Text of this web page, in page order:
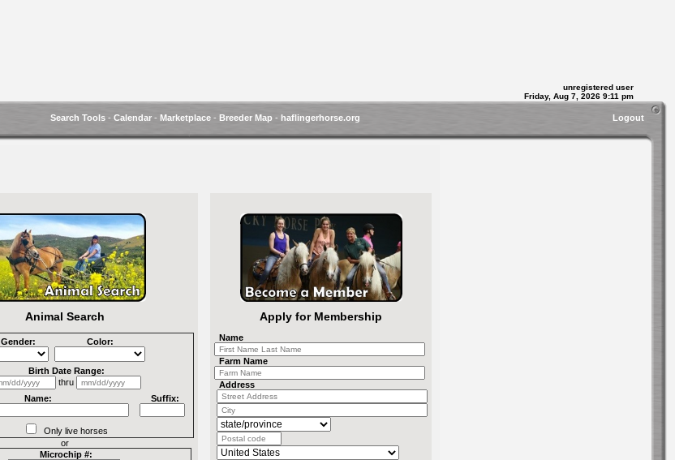
unregistered user
Friday, Aug 7, 2026 9:11 pm
Search Tools- Calendar- Marketplace- Breeder Map- haflingerhorse.org Logout
Animal Search
Gender: Color:
Birth Date Range:
thru
Name:
Suffix:
Only live horses
or
Microchip #:
Apply for Membership
Name
Farm Name
Address